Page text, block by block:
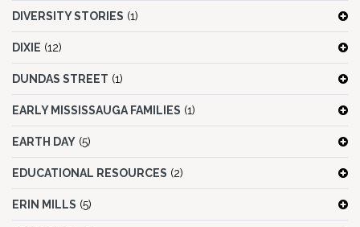
DIVERSITY STORIES (1)
DIXIE (12)
DUNDAS STREET (1)
EARLY MISSISSAUGA FAMILIES (1)
EARTH DAY (5)
EDUCATIONAL RESOURCES (2)
ERIN MILLS (5)